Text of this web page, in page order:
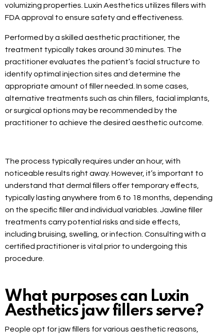
volumizing properties. Luxin Aesthetics utilizes fillers with
FDA approval to ensure safety and effectiveness.
Performed by a skilled aesthetic practitioner, the
treatment typically takes around 30 minutes. The
practitioner evaluates the patient’s facial structure to
identify optimal injection sites and determine the
appropriate amount of filler needed. In some cases,
alternative treatments such as chin fillers, facial implants,
or surgical options may be recommended by the
practitioner to achieve the desired aesthetic outcome.
The process typically requires under an hour, with
noticeable results right away. However, it’s important to
understand that dermal fillers offer temporary effects,
typically lasting anywhere from 6 to 18 months, depending
on the specific filler and individual variables. Jawline filler
treatments carry potential risks and side effects,
including bruising, swelling, or infection. Consulting with a
certified practitioner is vital prior to undergoing this
procedure.
What purposes can Luxin
Aesthetics jaw fillers serve?
People opt for jaw fillers for various aesthetic reasons,